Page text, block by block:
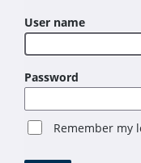
User name
Password
Remember my